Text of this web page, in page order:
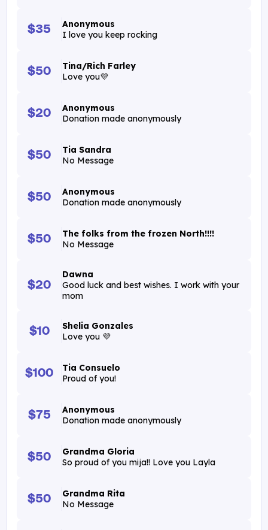
$35
Anonymous
I love you keep rocking
$50
Tina/Rich Farley
Love you💜
$20
Anonymous
Donation made anonymously
$50
Tia Sandra
No Message
$50
Anonymous
Donation made anonymously
$50
The folks from the frozen North!!!!
No Message
$20
Dawna
Good luck and best wishes. I work with your
mom
$10
Shelia Gonzales
Love you 💜
$100
Tia Consuelo
Proud of you!
$75
Anonymous
Donation made anonymously
$50
Grandma Gloria
So proud of you mija!! Love you Layla
$50
Grandma Rita
No Message